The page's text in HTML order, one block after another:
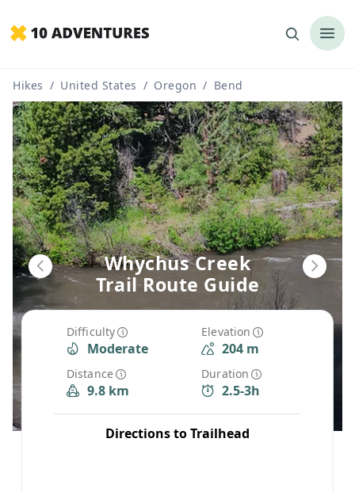
Hikes / United States / Oregon / Bend
Difficulty
Moderate
Elevation
204 m
Distance
9.8 km
Duration
2.5-3h
Directions to Trailhead
Whychus Creek
Trail Route Guide